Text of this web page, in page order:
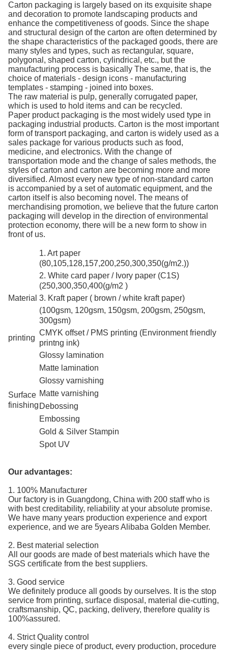
Carton packaging is largely based on its exquisite shape
and decoration to promote landscaping products and
enhance the competitiveness of goods. Since the shape
and structural design of the carton are often determined by
the shape characteristics of the packaged goods, there are
many styles and types, such as rectangular, square,
polygonal, shaped carton, cylindrical, etc., but the
manufacturing process is basically The same, that is, the
choice of materials - design icons - manufacturing
templates - stamping - joined into boxes.
The raw material is pulp, generally corrugated paper,
which is used to hold items and can be recycled.
Paper product packaging is the most widely used type in
packaging industrial products. Carton is the most important
form of transport packaging, and carton is widely used as a
sales package for various products such as food,
medicine, and electronics. With the change of
transportation mode and the change of sales methods, the
styles of carton and carton are becoming more and more
diversified. Almost every new type of non-standard carton
is accompanied by a set of automatic equipment, and the
carton itself is also becoming novel. The means of
merchandising promotion, we believe that the future carton
packaging will develop in the direction of environmental
protection economy, there will be a new form to show in
front of us.
1. Art paper
(80,105,128,157,200,250,300,350(g/m2.))
2. White card paper / Ivory paper (C1S)
(250,300,350,400(g/m2 )
Material 3. Kraft paper ( brown / white kraft paper)
(100gsm, 120gsm, 150gsm, 200gsm, 250gsm,
300gsm)
printing
CMYK offset / PMS printing (Environment friendly
printng ink)
Surface
finishing
Glossy lamination
Matte lamination
Glossy varnishing
Matte varnishing
Debossing
Embossing
Gold & Silver Stampin
Spot UV
Our advantages:
1. 100% Manufacturer
Our factory is in Guangdong, China with 200 staff who is
with best creditability, reliability at your absolute promise.
We have many years production experience and export
experience, and we are 5years Alibaba Golden Member.
2. Best material selection
All our goods are made of best materials which have the
SGS certificate from the best suppliers.
3. Good service
We definitely produce all goods by ourselves. It is the stop
service from printing, surface disposal, material die-cutting,
craftsmanship, QC, packing, delivery, therefore quality is
100%assured.
4. Strict Quality control
every single piece of product, every production, procedure